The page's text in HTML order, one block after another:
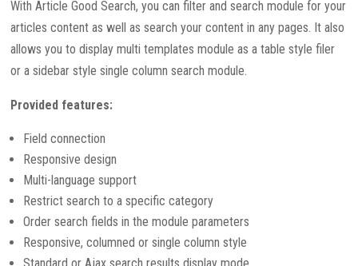
With Article Good Search, you can filter and search module for your
articles content as well as search your content in any pages. It also
allows you to display multi templates module as a table style filer
or a sidebar style single column search module.
Provided features:
Field connection
Responsive design
Multi-language support
Restrict search to a specific category
Order search fields in the module parameters
Responsive, columned or single column style